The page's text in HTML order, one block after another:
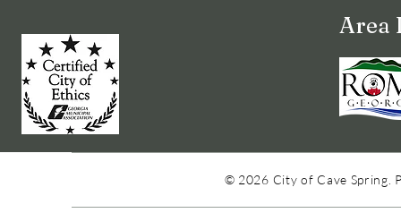
Area
© 2026 City of Cave Spring.